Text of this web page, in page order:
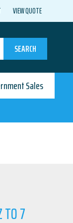
VIEW QUOTE
SEARCH
Sales
7